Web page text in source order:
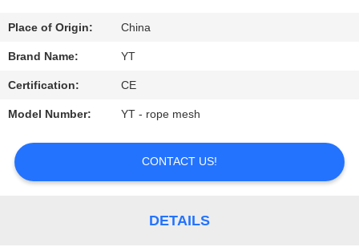
CONTACT
US
A
QUOTE
Place of Origin: China
Brand Name: YT
Certification: CE
Model Number: YT - rope mesh
CONTACT US!
DETAILS